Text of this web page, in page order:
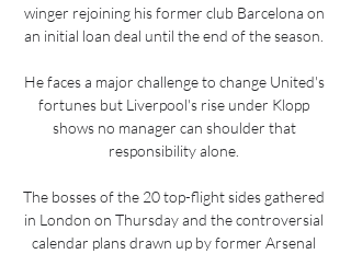
winger rejoining his former club Barcelona on
an initial loan deal until the end of the season.
He faces a major challenge to change United's
fortunes but Liverpool's rise under Klopp
shows no manager can shoulder that
responsibility alone.
The bosses of the 20 top-flight sides gathered
in London on Thursday and the controversial
calendar plans drawn up by former Arsenal